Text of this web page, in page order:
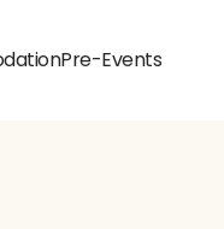
Pre-Events